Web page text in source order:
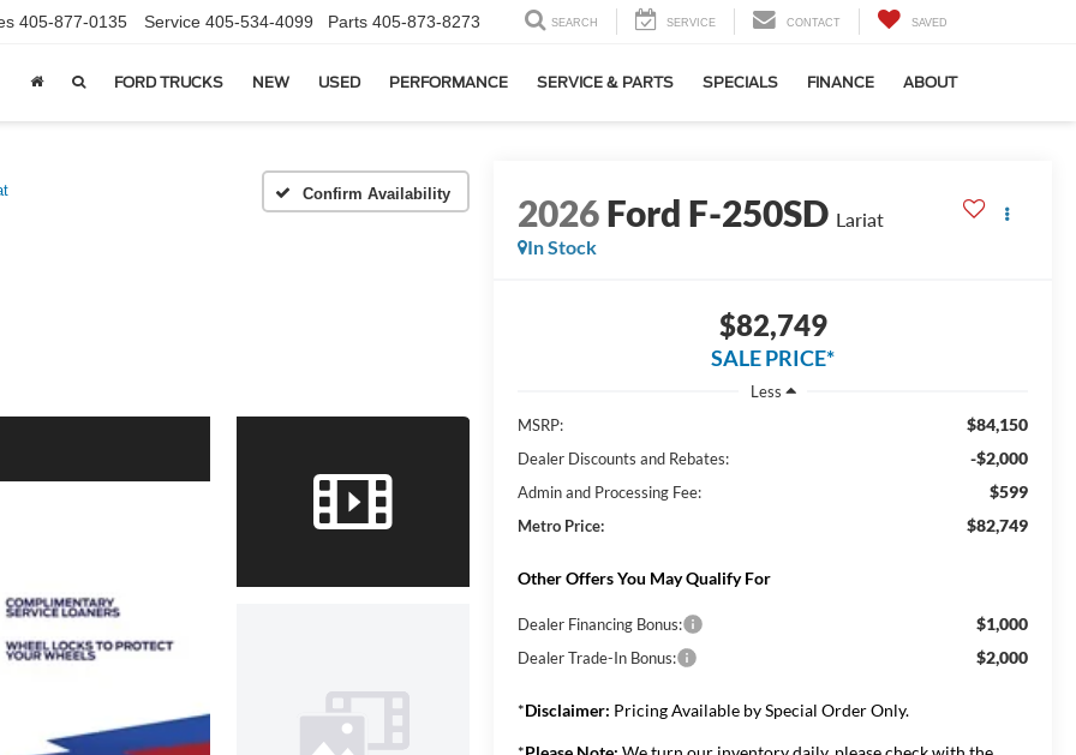
405-877-0135 Service 405-534-4099 Parts 405-873-8273 SEARCH SERVICE CONTACT SAVED
FORD TRUCKS NEW USED PERFORMANCE SERVICE & PARTS SPECIALS FINANCE ABOUT
Confirm Availability 2026Ford F-250SD Lariat
In Stock
$82,749
SALE PRICE*
Less
MSRP:
$84,150
Dealer Discounts and Rebates: -$2,000
Admin and Processing Fee: $599
Metro Price: $82,749
Other Offers You May Qualify For
Dealer Financing Bonus: $1,000
Dealer Trade-In Bonus: $2,000
*Disclaimer: Pricing Available by Special Order Only.